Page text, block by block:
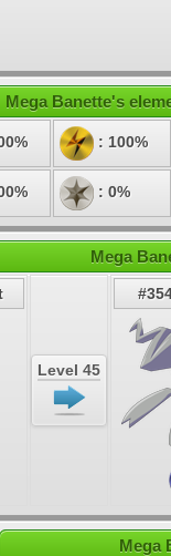
Mega Banette's
: 100%
: 0%
Mega
Level 45
Mega